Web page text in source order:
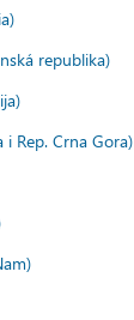
republika)
i Rep. Crna Gora)